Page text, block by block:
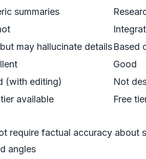
summaries
may hallucinate detailsBased
Good
(with editing)
Not
available
Free
require factual accuracy about
angles